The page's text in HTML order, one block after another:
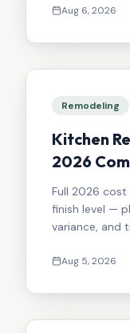
Aug 6, 2026
Remodeling
Kitchen
2026
Full 2026 cost
finish level —
variance, and
Aug 5, 2026